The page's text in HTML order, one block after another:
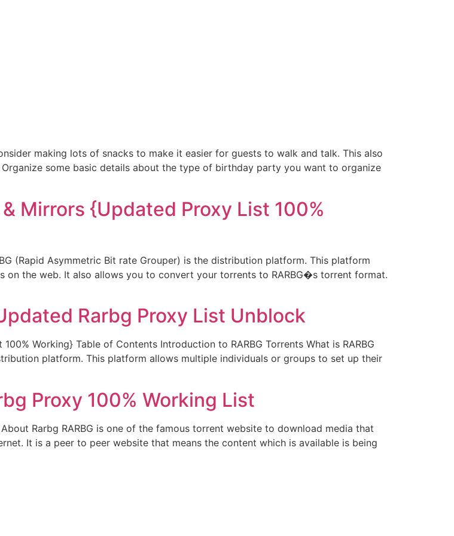
making lots of snacks to make it easier for guests to walk and talk. This also
some basic details about the type of birthday party you want to organize
Mirrors {Updated Proxy List 100%
(Rapid Asymmetric Bit rate Grouper) is the distribution platform. This platform
the web. It also allows you to convert your torrents to RARBG�s torrent format.
Rarbg Proxy List Unblock
Working} Table of Contents Introduction to RARBG Torrents What is RARBG
platform. This platform allows multiple individuals or groups to set up their
Proxy 100% Working List
Rarbg RARBG is one of the famous torrent website to download media that
It is a peer to peer website that means the content which is available is being